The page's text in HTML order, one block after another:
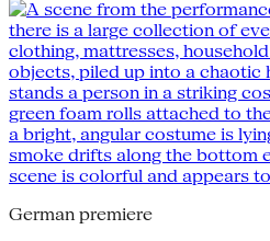
German premiere